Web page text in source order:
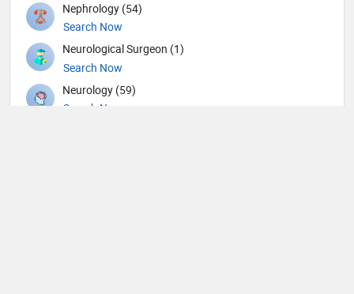
Nephrology (54)
Search Now
Neurological Surgeon (1)
Search Now
Neurology (59)
Search Now